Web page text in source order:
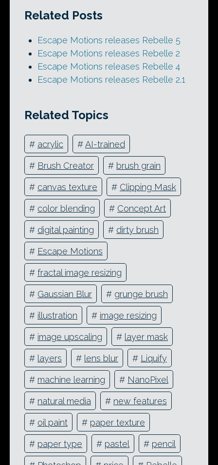
Related Posts
Escape Motions releases Rebelle 5
Escape Motions releases Rebelle 2
Escape Motions releases Rebelle 4
Escape Motions releases Rebelle 2.1
Related Topics
# acrylic #AI-trained
# Brush Creator # brush grain
# canvas texture # Clipping Mask
# color blending # Concept Art
# digital painting # dirty brush
# Escape Motions
# fractal image resizing
# Gaussian Blur # grunge brush
# illustration # image resizing
# image upscaling # layer mask
# layers # lens blur # Liquify
# machine learning # NanoPixel
# natural media # new features
# oil paint # paper texture
# paper type # pastel # pencil